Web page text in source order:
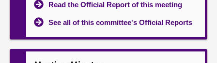
Read the Official Report of this meeting
See all of this committee's Official Reports